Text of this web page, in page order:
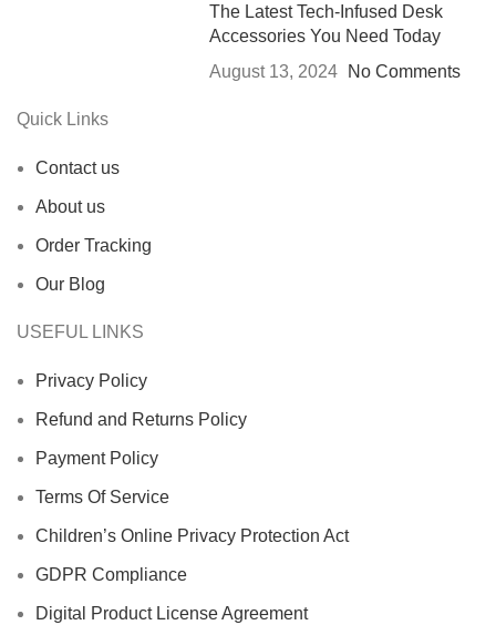
The Latest Tech-Infused Desk
Accessories You Need Today
August 13, 2024
No Comments
Quick Links
Contact us
About us
Order Tracking
Our Blog
USEFUL LINKS
Privacy Policy
Refund and Returns Policy
Payment Policy
Terms Of Service
Children’s Online Privacy Protection Act
GDPR Compliance
Digital Product License Agreement